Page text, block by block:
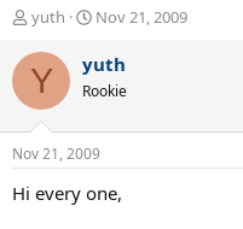
T
r
e
a
d
s
t
a
yuth
S
a
t
a
t
e
Nov 21, 2009
Y yuth
Rookie
Nov 21, 2009
Hi every one,